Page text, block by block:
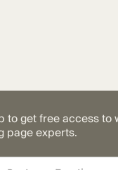
to get free access to
page experts.